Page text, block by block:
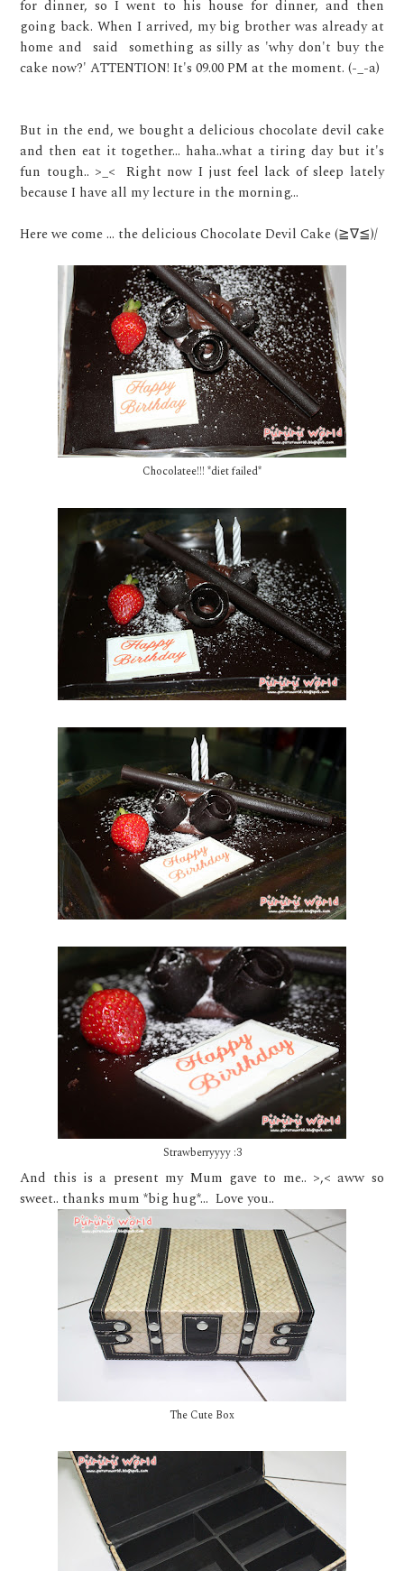
for dinner, so I went to his house for dinner, and then
going back. When I arrived, my big brother was already at
home and said something as silly as 'why don't buy the
cake now?' ATTENTION! It's 09.00 PM at the moment. (-_-a)
But in the end, we bought a delicious chocolate devil cake
and then eat it together... haha..what a tiring day but it's
fun tough.. >_< Right now I just feel lack of sleep lately
because I have all my lecture in the morning...
Here we come ... the delicious Chocolate Devil Cake (≧∇≦)/
Chocolatee!!! *diet failed*
Strawberryyyy :3
And this is a present my Mum gave to me.. >,< aww so
sweet.. thanks mum *big hug*... Love you..
The Cute Box